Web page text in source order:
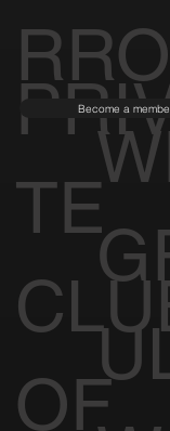
TE
OF
Become a